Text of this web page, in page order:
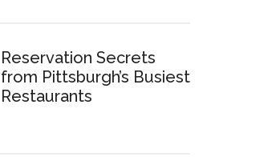
Reservation Secrets
from Pittsburgh’s Busiest
Restaurants